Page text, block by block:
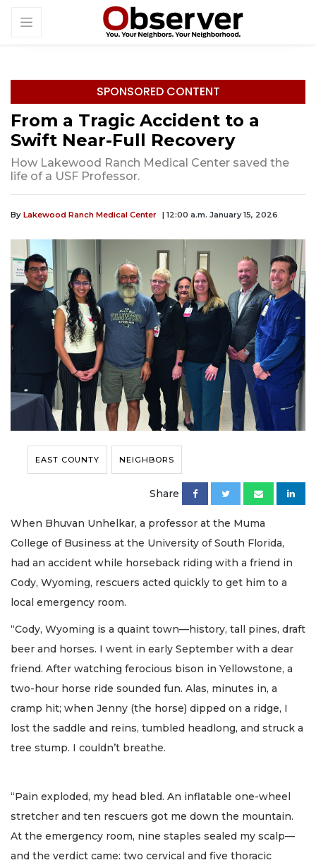
SPONSORED CONTENT
From a Tragic Accident to a
Swift Near-Full Recovery
How Lakewood Ranch Medical Center saved the
life of a USF Professor.
By Lakewood Ranch Medical Center | 12:00 a.m. January 15, 2026
EAST COUNTY NEIGHBORS
Share
When Bhuvan Unhelkar, a professor at the Muma
College of Business at the University of South Florida,
had an accident while horseback riding with a friend in
Cody, Wyoming, rescuers acted quickly to get him to a
local emergency room.
“Cody, Wyoming is a quaint town—history, tall pines, draft
beer and horses. I went in early September with a dear
friend. After watching ferocious bison in Yellowstone, a
two-hour horse ride sounded fun. Alas, minutes in, a
cramp hit; when Jenny (the horse) dipped on a ridge, I
lost the saddle and reins, tumbled headlong, and struck a
tree stump. I couldn’t breathe.
“Pain exploded, my head bled. An inflatable one-wheel
stretcher and ten rescuers got me down the mountain.
At the emergency room, nine staples sealed my scalp—
and the verdict came: two cervical and five thoracic